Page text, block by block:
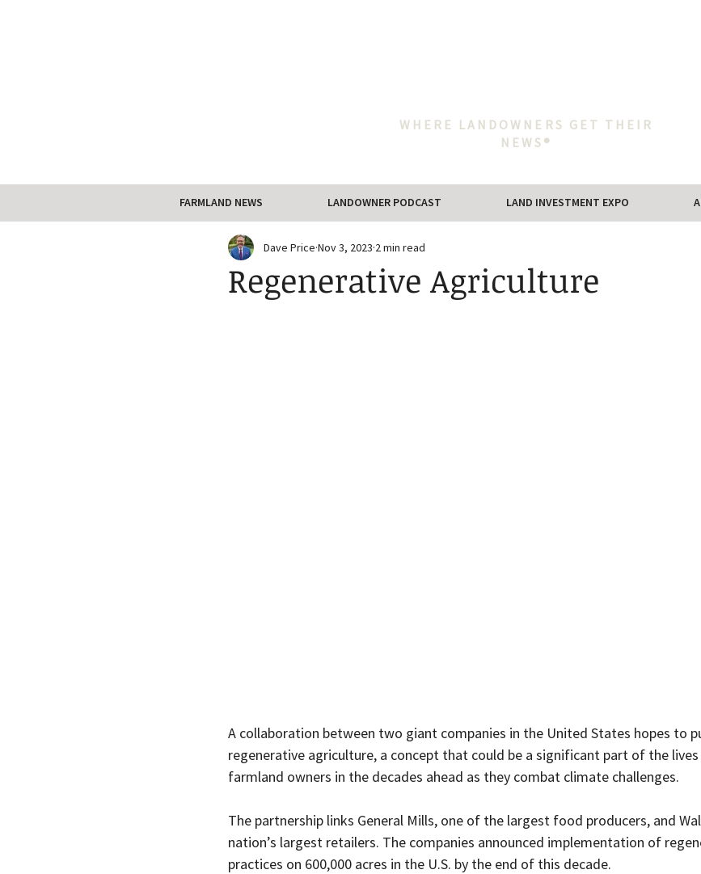
WHERE LANDOWNERS GET THEIR
NEWS®
FARMLAND NEWS LANDOWNER PODCAST LAND INVESTMENT EXPO
Regenerative Agriculture
Dave Price Nov 3, 2023 2 min read
A collaboration between two giant companies in the United States hopes to
regenerative agriculture, a concept that could be a significant part of the
farmland owners in the decades ahead as they combat climate challenges.
The partnership links General Mills, one of the largest food producers, and
nation’s largest retailers. The companies announced implementation of
practices on 600,000 acres in the U.S. by the end of this decade.